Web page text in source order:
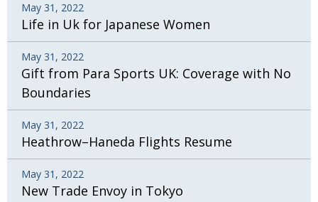
May 31, 2022
Life in Uk for Japanese Women
May 31, 2022
Gift from Para Sports UK: Coverage with No
Boundaries
May 31, 2022
Heathrow–Haneda Flights Resume
May 31, 2022
New Trade Envoy in Tokyo